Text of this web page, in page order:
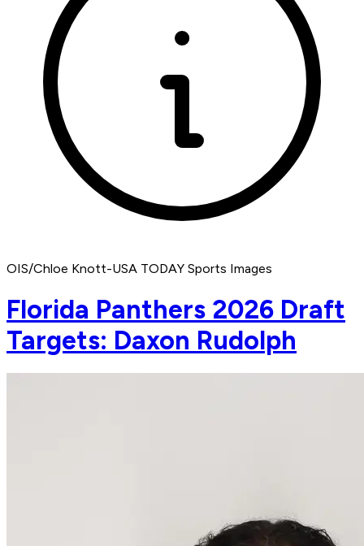
OIS/Chloe Knott-USA TODAY Sports Images
Florida Panthers 2026 Draft
Targets: Daxon Rudolph